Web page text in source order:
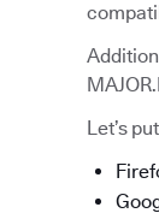
Let’s